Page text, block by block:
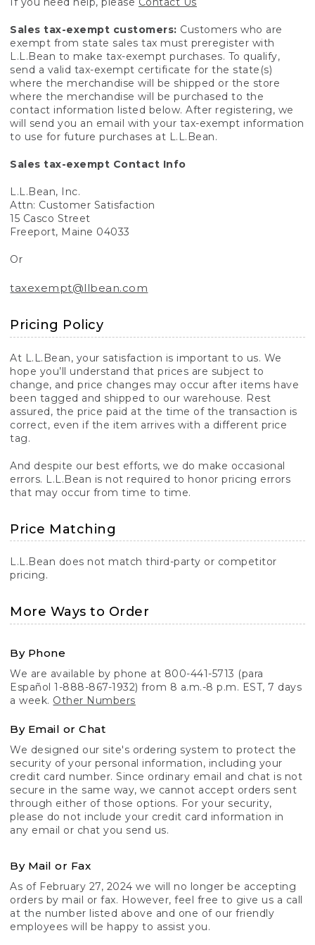
Sales tax-exempt customers: Customers who are
exempt from state sales tax must preregister with
L.L.Bean to make tax-exempt purchases. To qualify,
send a valid tax-exempt certificate for the state(s)
where the merchandise will be shipped or the store
where the merchandise will be purchased to the
contact information listed below. After registering, we
will send you an email with your tax-exempt information
to use for future purchases at L.L.Bean.
Sales tax-exempt Contact Info
L.L.Bean, Inc.
Attn: Customer Satisfaction
15 Casco Street
Freeport, Maine 04033
Or
taxexempt@llbean.com
Pricing Policy
At L.L.Bean, your satisfaction is important to us. We
hope you’ll understand that prices are subject to
change, and price changes may occur after items have
been tagged and shipped to our warehouse. Rest
assured, the price paid at the time of the transaction is
correct, even if the item arrives with a different price
tag.
And despite our best efforts, we do make occasional
errors. L.L.Bean is not required to honor pricing errors
that may occur from time to time.
Price Matching
L.L.Bean does not match third-party or competitor
pricing.
More Ways to Order
By Phone
We are available by phone at 800-441-5713 (para
Español 1-888-867-1932) from 8 a.m.-8 p.m. EST, 7 days
a week. Other Numbers
By Email or Chat
We designed our site's ordering system to protect the
security of your personal information, including your
credit card number. Since ordinary email and chat is not
secure in the same way, we cannot accept orders sent
through either of those options. For your security,
please do not include your credit card information in
any email or chat you send us.
By Mail or Fax
As of February 27, 2024 we will no longer be accepting
orders by mail or fax. However, feel free to give us a call
at the number listed above and one of our friendly
employees will be happy to assist you.